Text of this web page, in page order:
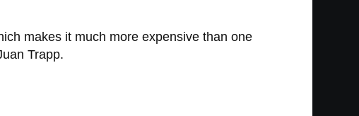
makes it much more expensive than one
Trapp.